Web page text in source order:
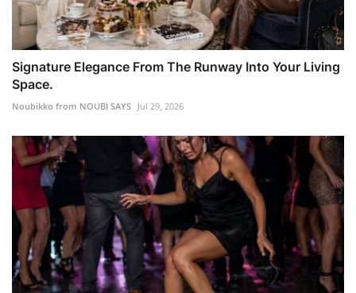
Signature Elegance From The Runway Into Your Living
Space.
Noubikko from NOUBI SAYS Jul 29, 2026